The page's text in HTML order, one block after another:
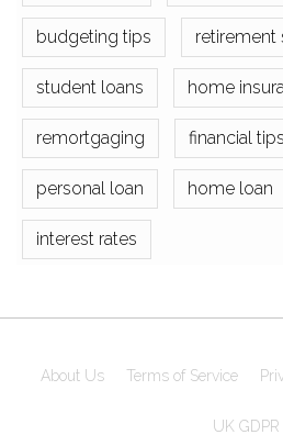
budgeting tips retirement
student loans home
remortgaging financial tips
personal loan home loan
interest rates
About Us Terms of Service
UK GDPR